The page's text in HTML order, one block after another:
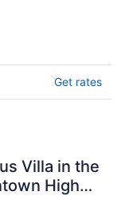
Get rates
Villa in the
High